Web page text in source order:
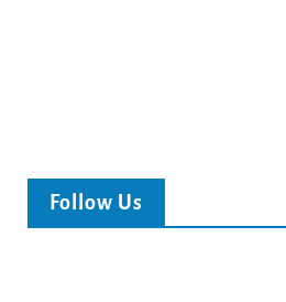
Follow Us